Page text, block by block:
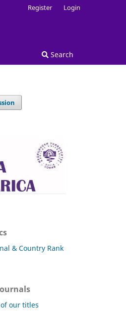
Search
Register Login
our titles